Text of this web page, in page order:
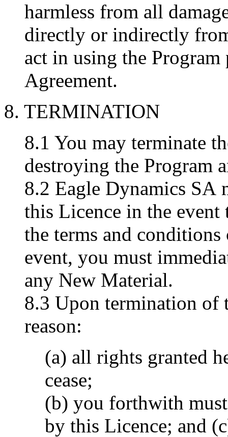
harmless from all
directly or indirectly
act in using the
Agreement.
8. TERMINATION
8.1 You may terminate
destroying the Program
8.2 Eagle Dynamics SA
this Licence in the
the terms and
event, you must
any New Material.
8.3 Upon termination of
reason:
(a) all rights granted
cease;
(b) you forthwith
by this Licence; and